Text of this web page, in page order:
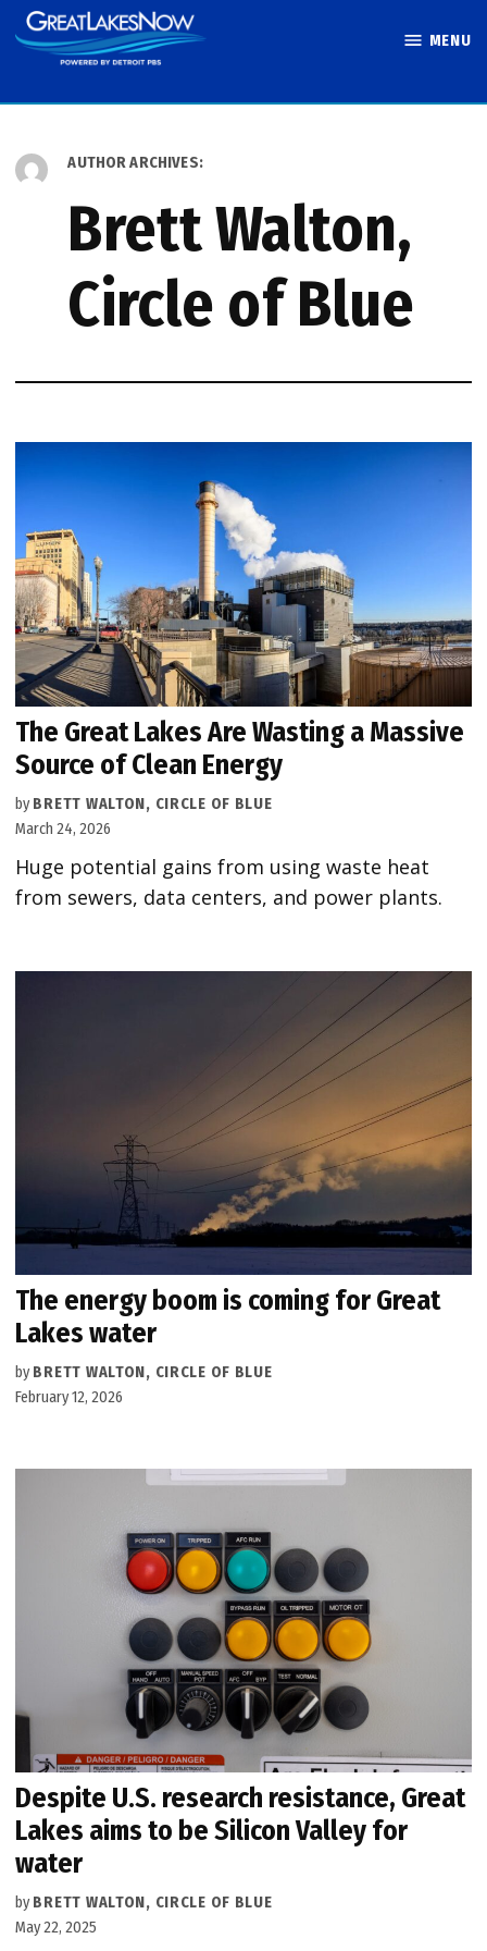
Skip
to
MENU
AUTHOR ARCHIVES:
Brett Walton,
Circle of Blue
The Great Lakes Are Wasting a Massive
Source of Clean Energy
by BRETT WALTON, CIRCLE OF BLUE
March 24, 2026
Huge potential gains from using waste heat
from sewers, data centers, and power plants.
The energy boom is coming for Great
Lakes water
by BRETT WALTON, CIRCLE OF BLUE
February 12, 2026
Despite U.S. research resistance, Great
Lakes aims to be Silicon Valley for
water
by BRETT WALTON, CIRCLE OF BLUE
May 22, 2025